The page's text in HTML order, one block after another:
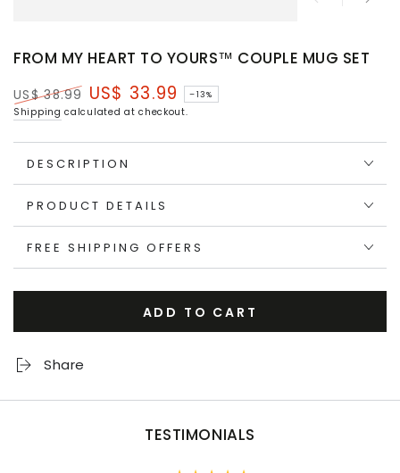
FROM MY HEART TO YOURS™ COUPLE MUG SET
Regular
US$ 38.99
Sale
US$ 33.99 –13%
Shipping calculated at checkout.
DESCRIPTION
PRODUCT DETAILS
FREE SHIPPING OFFERS
ADD TO CART
Share
TESTIMONIALS